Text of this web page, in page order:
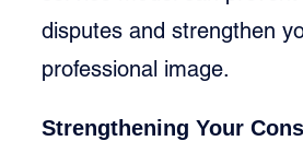
disputes and strengthen
professional image.
Strengthening Your